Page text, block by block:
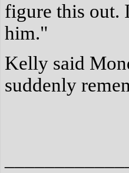
figure this out.
him."
Kelly said
suddenly